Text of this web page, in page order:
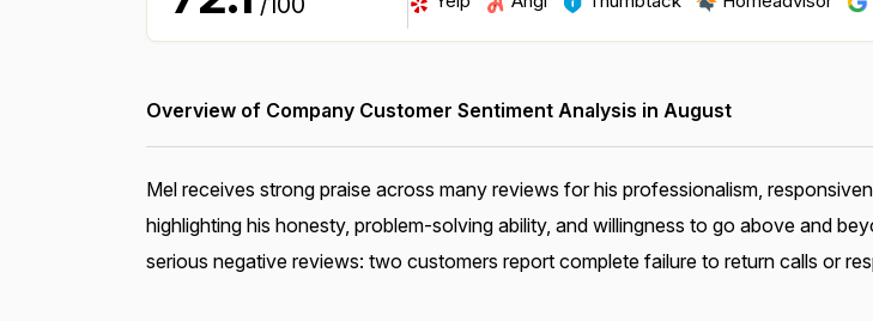
Overview of Company Customer Sentiment Analysis in August
Mel receives strong praise across many reviews for his professionalism,
highlighting his honesty, problem-solving ability, and willingness to go above and
serious negative reviews: two customers report complete failure to return calls or